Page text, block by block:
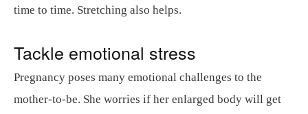
time to time. Stretching also helps.
Tackle emotional stress
Pregnancy poses many emotional challenges to the
mother-to-be. She worries if her enlarged body will get